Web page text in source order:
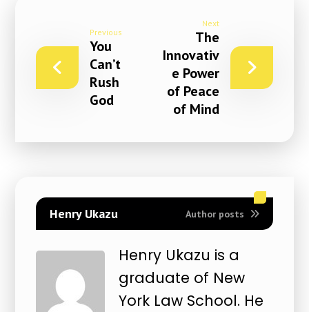
Previous
You
Can’t
Rush
God
Next
The
Innovativ
e Power
of Peace
of Mind
Henry Ukazu Author posts
Henry Ukazu is a
graduate of New
York Law School. He